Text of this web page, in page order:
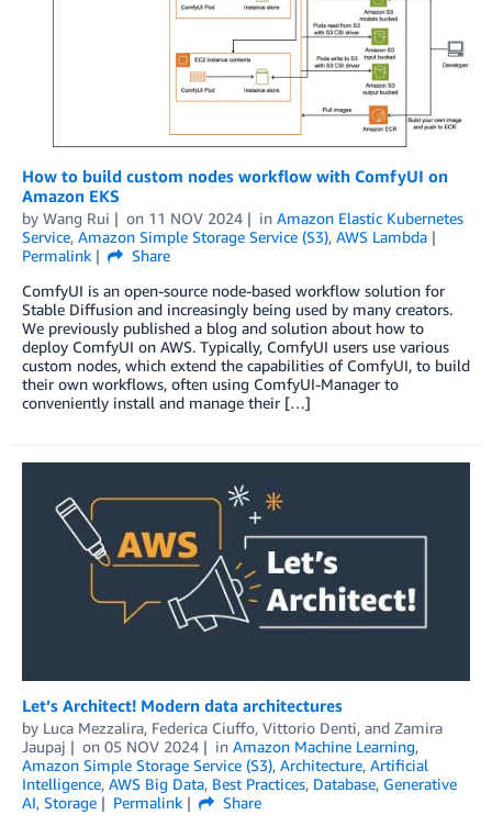
How to build custom nodes workflow with ComfyUI on
Amazon EKS
by Wang Rui on 11 NOV 2024 in Amazon Elastic Kubernetes
Service, Amazon Simple Storage Service (S3), AWS Lambda
Permalink
Share
ComfyUI is an open-source node-based workflow solution for
Stable Diffusion and increasingly being used by many creators.
We previously published a blog and solution about how to
deploy ComfyUI on AWS. Typically, ComfyUI users use various
custom nodes, which extend the capabilities of ComfyUI, to build
their own workflows, often using ComfyUI-Manager to
conveniently install and manage their […]
Let’s Architect! Modern data architectures
by Luca Mezzalira, Federica Ciuffo, Vittorio Denti, and Zamira
Jaupaj
on 05 NOV 2024 in Amazon Machine Learning,
Amazon Simple Storage Service (S3), Architecture, Artificial
Intelligence, AWS Big Data, Best Practices, Database, Generative
AI, Storage Permalink
Share